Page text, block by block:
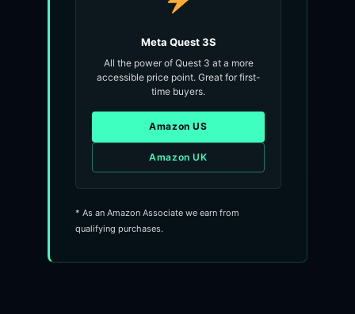
Meta Quest 3S
All the power of Quest 3 at a more
accessible price point. Great for first-
time buyers.
Amazon US
Amazon UK
* As an Amazon Associate we earn from
qualifying purchases.